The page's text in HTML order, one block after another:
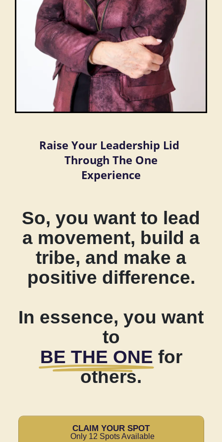
Raise Your Leadership Lid
Through The One
Experience
So, you want to lead
a movement, build a
tribe, and make a
positive difference.
In essence, you want
to
BE THE ONE for
others.
CLAIM YOUR SPOT
Only 12 Spots Available